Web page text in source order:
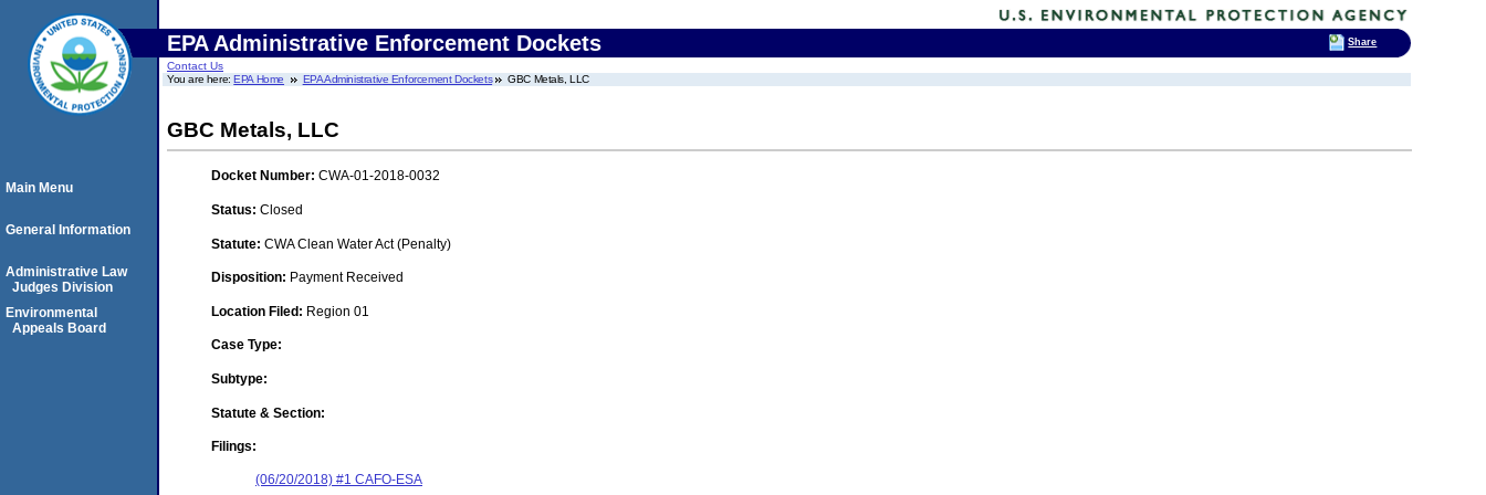
EPA Administrative Enforcement Dockets
Contact Us
You are here:EPA Home EPA Administrative Enforcement Dockets GBC Metals, LLC
GBC Metals, LLC
Docket Number: CWA-01-2018-0032
Status: Closed
Statute: CWA Clean Water Act (Penalty)
Disposition: Payment Received
Location Filed: Region 01
Case Type:
Subtype:
Statute & Section:
Filings:
(06/20/2018) #1 CAFO-ESA
Main Menu
General Information
Administrative Law
Judges Division
Environmental
Appeals Board
Share